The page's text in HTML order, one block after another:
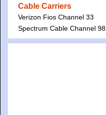
Cable Carriers
Verizon Fios Channel 33
Spectrum Cable Channel 98